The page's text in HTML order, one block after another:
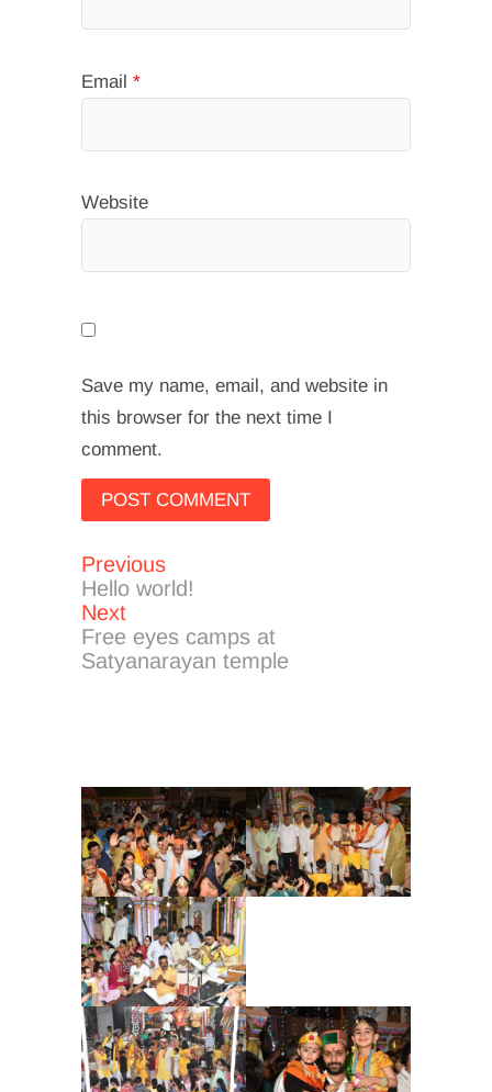
Email *
Website
Save my name, email, and website in
this browser for the next time I
comment.
Post
navigation
PreviousPrevious
post:
Hello world!
NextNext
post:
Free eyes camps at
Satyanarayan temple